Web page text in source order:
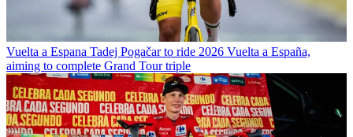
Vuelta a Espana Tadej Pogačar to ride 2026 Vuelta a España,
aiming to complete Grand Tour triple